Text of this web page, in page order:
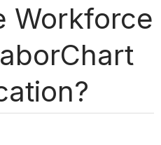
Workforce